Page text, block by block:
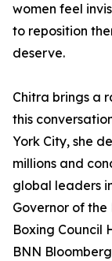
women feel
to reposition
deserve.
Chitra brings a
this
York City, she
millions and
global leaders
Governor of
Boxing Council
BNN